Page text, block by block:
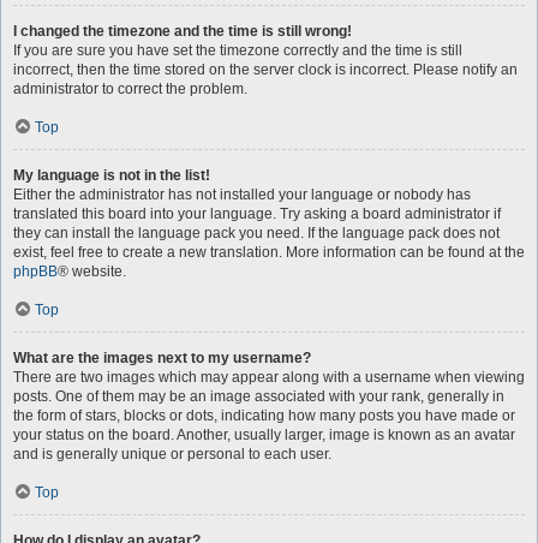
I changed the timezone and the time is still wrong!
If you are sure you have set the timezone correctly and the time is still
incorrect, then the time stored on the server clock is incorrect. Please notify an
administrator to correct the problem.
Top
My language is not in the list!
Either the administrator has not installed your language or nobody has
translated this board into your language. Try asking a board administrator if
they can install the language pack you need. If the language pack does not
exist, feel free to create a new translation. More information can be found at the
phpBB® website.
Top
What are the images next to my username?
There are two images which may appear along with a username when viewing
posts. One of them may be an image associated with your rank, generally in
the form of stars, blocks or dots, indicating how many posts you have made or
your status on the board. Another, usually larger, image is known as an avatar
and is generally unique or personal to each user.
Top